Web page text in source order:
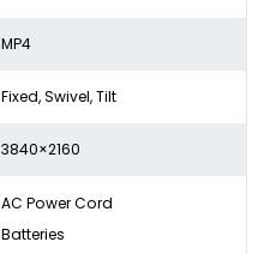
MP4
Fixed, Swivel, Tilt
3840×2160
AC Power Cord
Batteries